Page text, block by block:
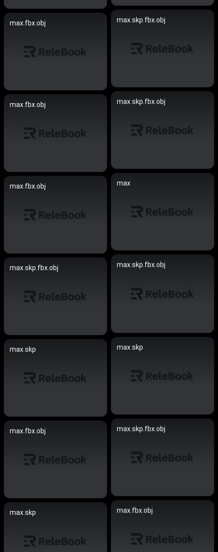
max.skp.fbx.obj
max.fbx.obj
max.skp.fbx.obj
max.fbx.obj
max
max.fbx.obj
max.skp.fbx.obj
max.skp.fbx.obj
max.skp
max.skp
max.skp.fbx.obj
max.fbx.obj
max.fbx.obj
max.skp